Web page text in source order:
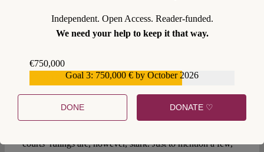
The day after the AI Act: from
activist to referring courts?
Courts have done in the past what the AI Act will do in the
future: setting requirements for high-risk AI systems,
obligations for users (including public authorities) and
courts’ rulings are, however, stark. Just to mention a few,
Independent. Open Access. Reader-funded.
We need your help to keep it that way.
€750,000
Goal 3: 750,000 € by October 2026
DONE DONATE ♡